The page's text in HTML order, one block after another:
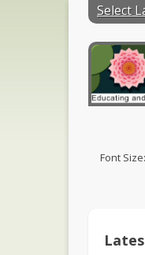
Select
Font Size: